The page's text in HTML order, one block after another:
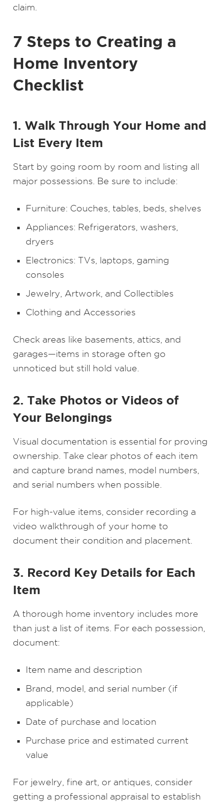
claim.
7 Steps to Creating a
Home Inventory
Checklist
1. Walk Through Your Home and
List Every Item
Start by going room by room and listing all
major possessions. Be sure to include:
Furniture: Couches, tables, beds, shelves
Appliances: Refrigerators, washers,
dryers
Electronics: TVs, laptops, gaming
consoles
Jewelry, Artwork, and Collectibles
Clothing and Accessories
Check areas like basements, attics, and
garages—items in storage often go
unnoticed but still hold value.
2. Take Photos or Videos of
Your Belongings
Visual documentation is essential for proving
ownership. Take clear photos of each item
and capture brand names, model numbers,
and serial numbers when possible.
For high-value items, consider recording a
video walkthrough of your home to
document their condition and placement.
3. Record Key Details for Each
Item
A thorough home inventory includes more
than just a list of items. For each possession,
document:
Item name and description
Brand, model, and serial number (if
applicable)
Date of purchase and location
Purchase price and estimated current
value
For jewelry, fine art, or antiques, consider
getting a professional appraisal to establish